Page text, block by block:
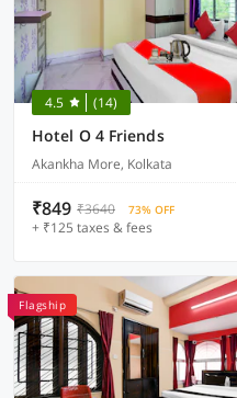
4.5 (14)
Hotel O 4 Friends
Akankha More, Kolkata
₹849 ₹3640 73% OFF
+ ₹125 taxes & fees
Flagship